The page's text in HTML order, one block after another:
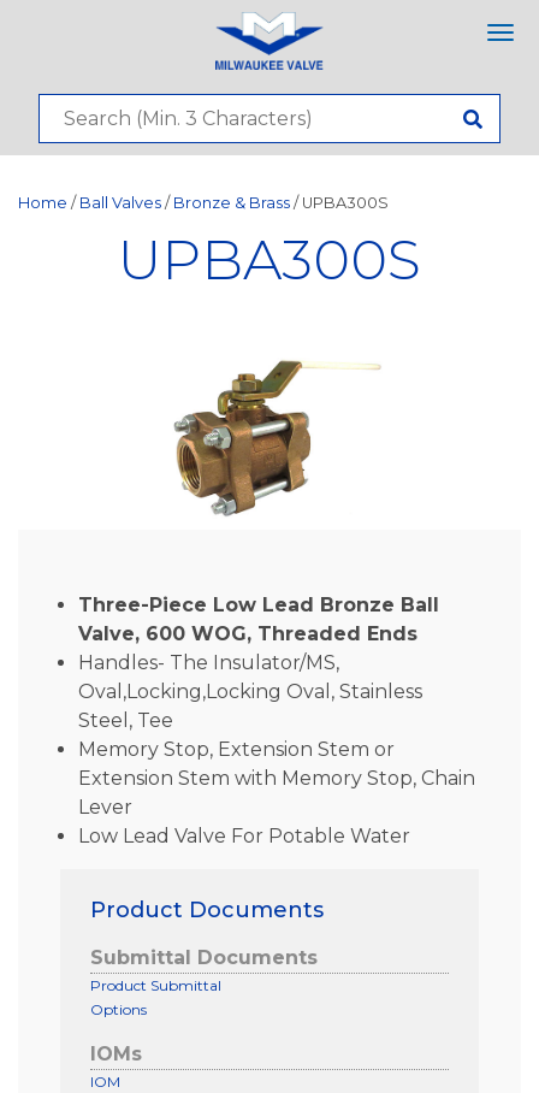
Home / Ball Valves / Bronze & Brass / UPBA300S
UPBA300S
Three-Piece Low Lead Bronze Ball
Valve, 600 WOG, Threaded Ends
Handles- The Insulator/MS,
Oval,Locking,Locking Oval, Stainless
Steel, Tee
Memory Stop, Extension Stem or
Extension Stem with Memory Stop, Chain
Lever
Low Lead Valve For Potable Water
Product Documents
Submittal Documents
Product Submittal
Options
IOMs
IOM